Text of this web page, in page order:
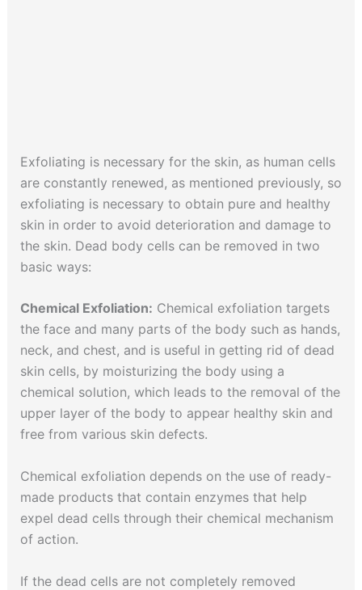
Exfoliating is necessary for the skin, as human cells
are constantly renewed, as mentioned previously, so
exfoliating is necessary to obtain pure and healthy
skin in order to avoid deterioration and damage to
the skin. Dead body cells can be removed in two
basic ways:
Chemical Exfoliation: Chemical exfoliation targets
the face and many parts of the body such as hands,
neck, and chest, and is useful in getting rid of dead
skin cells, by moisturizing the body using a
chemical solution, which leads to the removal of the
upper layer of the body to appear healthy skin and
free from various skin defects.
Chemical exfoliation depends on the use of ready-
made products that contain enzymes that help
expel dead cells through their chemical mechanism
of action.
If the dead cells are not completely removed